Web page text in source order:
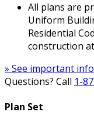
All plans are
Uniform
Residential
construction
» See important
Questions? Call 1-
Plan Set